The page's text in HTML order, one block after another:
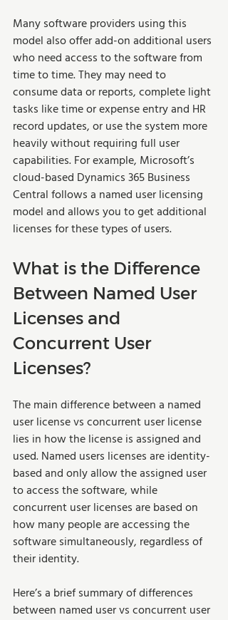
Many software providers using this
model also offer add-on additional users
who need access to the software from
time to time. They may need to
consume data or reports, complete light
tasks like time or expense entry and HR
record updates, or use the system more
heavily without requiring full user
capabilities. For example, Microsoft’s
cloud-based Dynamics 365 Business
Central follows a named user licensing
model and allows you to get additional
licenses for these types of users.
What is the Difference
Between Named User
Licenses and
Concurrent User
Licenses?
The main difference between a named
user license vs concurrent user license
lies in how the license is assigned and
used. Named users licenses are identity-
based and only allow the assigned user
to access the software, while
concurrent user licenses are based on
how many people are accessing the
software simultaneously, regardless of
their identity.
Here’s a brief summary of differences
between named user vs concurrent user